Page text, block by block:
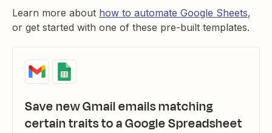
Learn more about how to automate Google Sheets,
or get started with one of these pre-built templates.
Save new Gmail emails matching
certain traits to a Google Spreadsheet